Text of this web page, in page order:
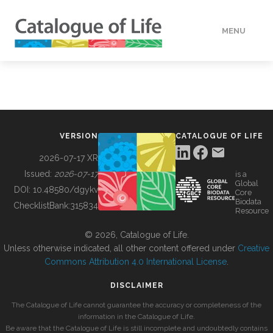
MENU
BUILDING COL
VERSION
2026-07-17 XR
Issued: 2026-07-17
DOI: 10.48580/dgykv
ChecklistBank:315834
CATALOGUE OF LIFE
is a
Global
Core
Biodata
Resource
© 2026, Catalogue of Life.
Unless otherwise indicated, all other content offered under Creative
Commons Attribution 4.0 International License
DISCLAIMER
The Catalogue of Life cannot guarantee the accuracy or completeness of the
information in the Catalogue of Life.
Be aware that the Catalogue of Life is still incomplete and undoubtedly contains